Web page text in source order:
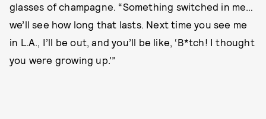
glasses of champagne. “Something switched in me…
we’ll see how long that lasts. Next time you see me
in L.A., I’ll be out, and you’ll be like, ‘B*tch! I thought
you were growing up.’”